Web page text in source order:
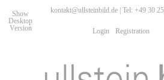
Show
Desktop
Version
kontakt@ullsteinbild.de | Tel: +49 30
Login Registration